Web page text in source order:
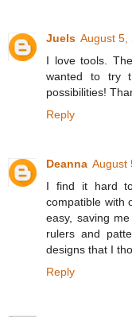
Juels August 5,
I love tools.
wanted to try
possibilities!
Reply
Deanna August
I find it hard
compatible with
easy, saving
rulers and
designs that I
Reply